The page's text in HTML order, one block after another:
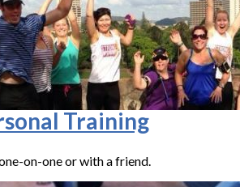
Training
on-one or with a friend.